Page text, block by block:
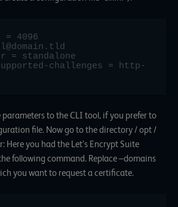
= 4096
= standalone
challenges = http-
parameters to the CLI tool, if you prefer to
file. Now go to the directory / opt /
Here you had the Let’s Encrypt Suite
following command. Replace –domains
you want to request a certificate.